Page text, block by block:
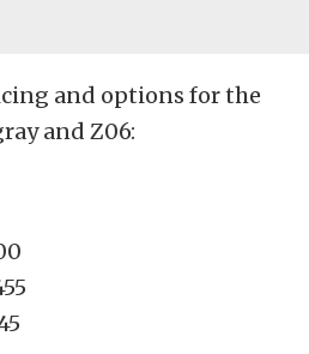
and options for the
and Z06: